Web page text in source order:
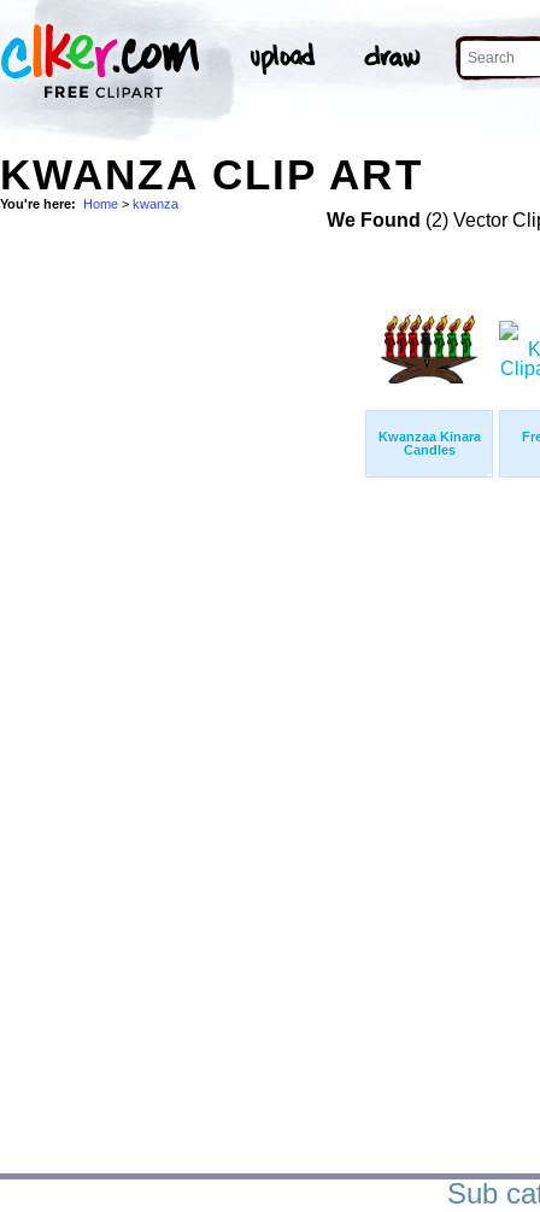
KWANZA CLIP ART
You're here: Home > kwanza
We Found (2) Vector
Kwanzaa Kinara
Candles
Sub